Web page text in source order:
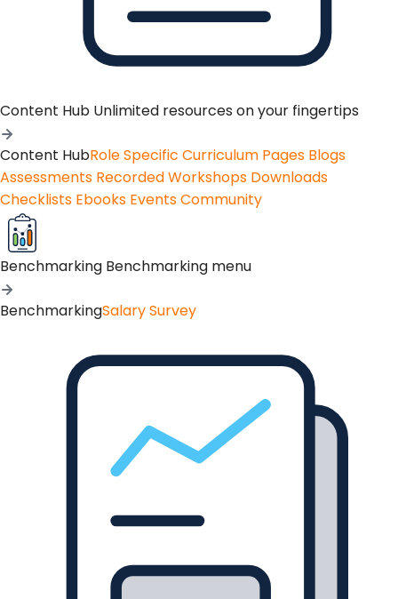
Content Hub Unlimited resources on your fingertips
Content HubRole Specific Curriculum Pages Blogs
Assessments Recorded Workshops Downloads
Checklists Ebooks EventsCommunity
Benchmarking Benchmarking menu
BenchmarkingSalary Survey